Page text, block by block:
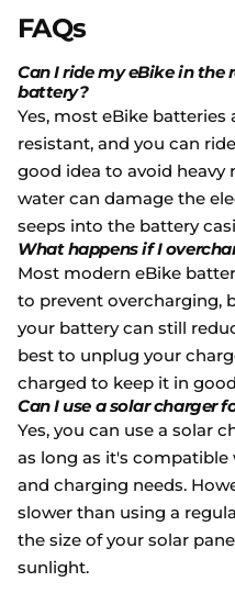
FAQs
Can I ride my eBike in
battery?
Yes, most eBike
resistant, and you can
good idea to avoid heavy
water can damage the
seeps into the battery
What happens if I
Most modern eBike
to prevent overcharging,
your battery can still
best to unplug your
charged to keep it in
Can I use a solar charger
Yes, you can use a solar
as long as it's
and charging needs.
slower than using a
the size of your solar
sunlight.